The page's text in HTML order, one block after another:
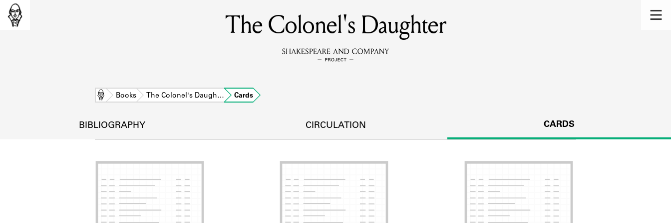
MEMBERS
Learn about the members of the lending library.
DISCOVERIES
SOURCES
Learn about the lending library cards, logbooks, and address books.
The Colonel's Daughter
Home Books The Colonel's Daugh… Cards
BIBLIOGRAPHY CIRCULATION CARDS